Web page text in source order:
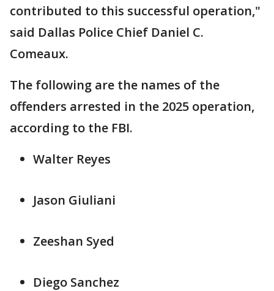
contributed to this successful operation,"
said Dallas Police Chief Daniel C.
Comeaux.
The following are the names of the
offenders arrested in the 2025 operation,
according to the FBI.
Walter Reyes
Jason Giuliani
Zeeshan Syed
Diego Sanchez